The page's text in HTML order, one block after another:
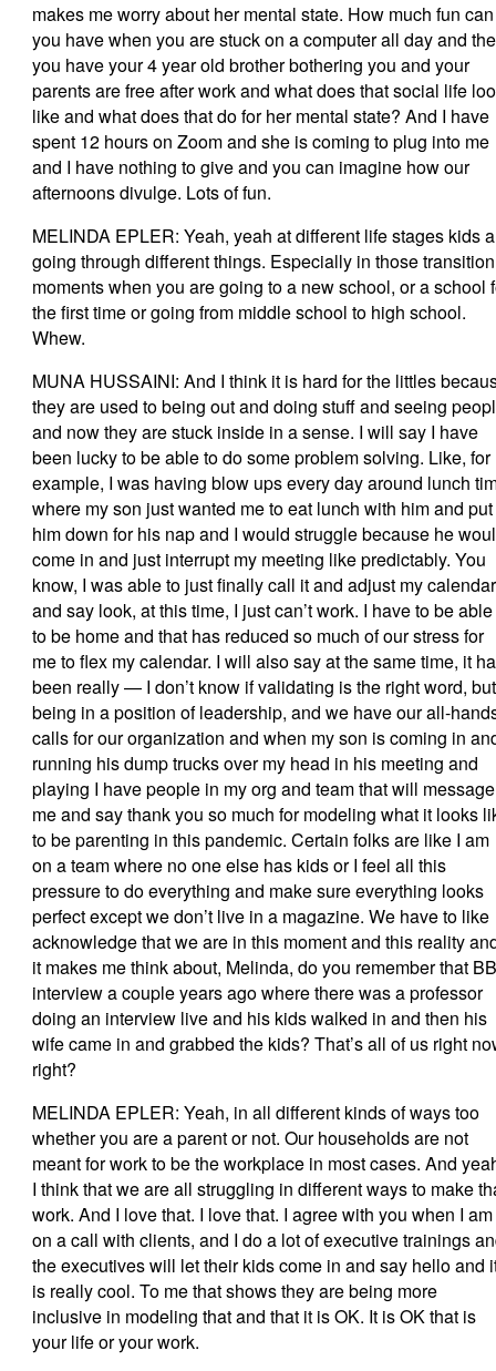
makes me worry about her mental state. How much fun can
you have when you are stuck on a computer all day and
you have your 4 year old brother bothering you and your
parents are free after work and what does that social life
like and what does that do for her mental state? And I have
spent 12 hours on Zoom and she is coming to plug into me
and I have nothing to give and you can imagine how our
afternoons divulge. Lots of fun.
MELINDA EPLER: Yeah, yeah at different life stages kids
going through different things. Especially in those transition
moments when you are going to a new school, or a school
the first time or going from middle school to high school.
Whew.
MUNA HUSSAINI: And I think it is hard for the littles
they are used to being out and doing stuff and seeing
and now they are stuck inside in a sense. I will say I have
been lucky to be able to do some problem solving. Like, for
example, I was having blow ups every day around lunch
where my son just wanted me to eat lunch with him and put
him down for his nap and I would struggle because he
come in and just interrupt my meeting like predictably. You
know, I was able to just finally call it and adjust my calendar
and say look, at this time, I just can’t work. I have to be able
to be home and that has reduced so much of our stress for
me to flex my calendar. I will also say at the same time, it
been really — I don’t know if validating is the right word, but
being in a position of leadership, and we have our all-
calls for our organization and when my son is coming in
running his dump trucks over my head in his meeting and
playing I have people in my org and team that will message
me and say thank you so much for modeling what it looks
to be parenting in this pandemic. Certain folks are like I am
on a team where no one else has kids or I feel all this
pressure to do everything and make sure everything looks
perfect except we don’t live in a magazine. We have to like
acknowledge that we are in this moment and this reality
it makes me think about, Melinda, do you remember that
interview a couple years ago where there was a professor
doing an interview live and his kids walked in and then his
wife came in and grabbed the kids? That’s all of us right
right?
MELINDA EPLER: Yeah, in all different kinds of ways too
whether you are a parent or not. Our households are not
meant for work to be the workplace in most cases. And
I think that we are all struggling in different ways to make
work. And I love that. I love that. I agree with you when I am
on a call with clients, and I do a lot of executive trainings
the executives will let their kids come in and say hello and
is really cool. To me that shows they are being more
inclusive in modeling that and that it is OK. It is OK that is
your life or your work.